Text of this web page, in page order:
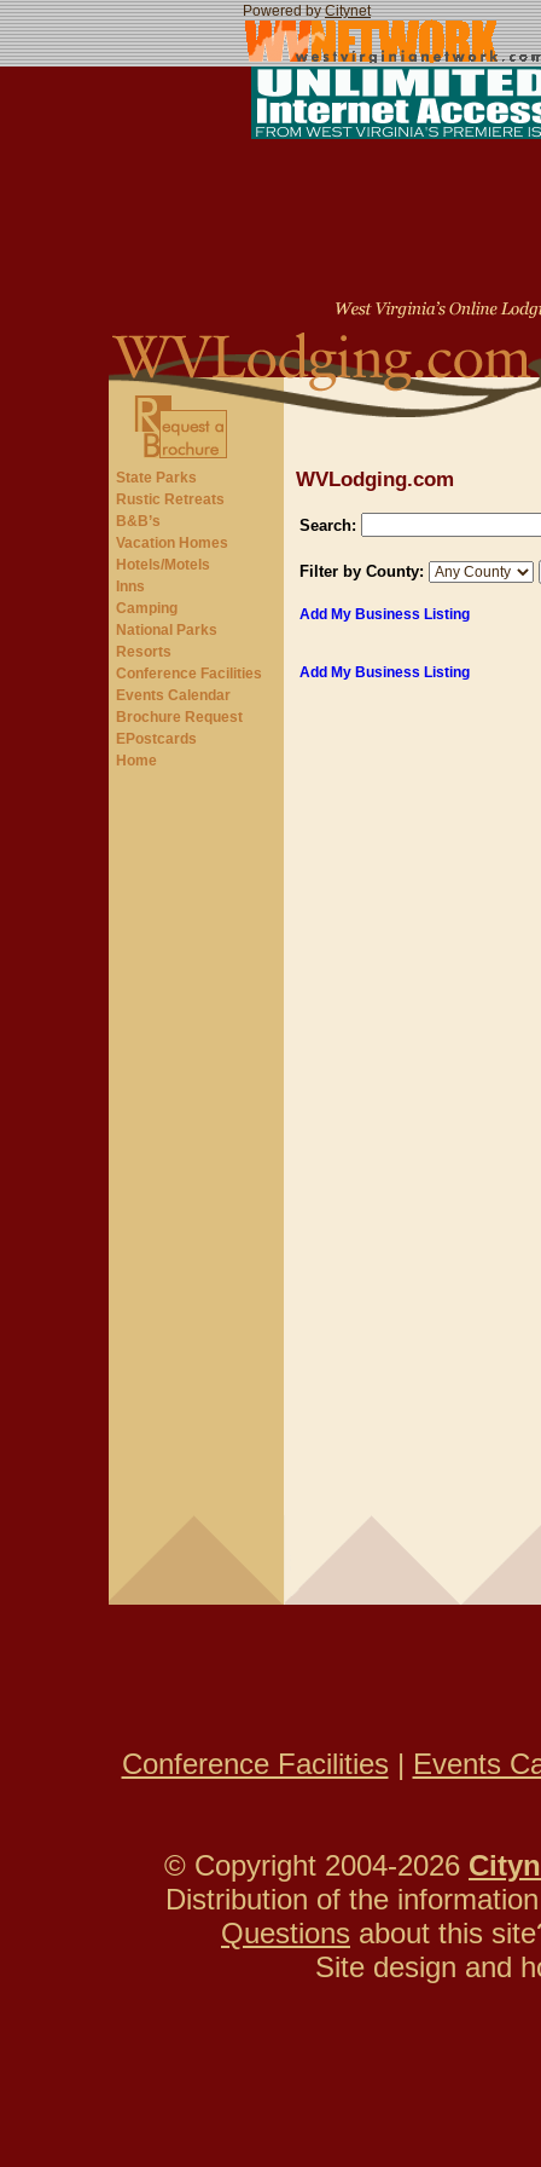
Powered byCitynet
State Parks
Rustic Retreats
B&B’s
Vacation Homes
Hotels/Motels
Inns
Camping
National Parks
Resorts
Conference Facilities
Events Calendar
Brochure Request
EPostcards
Home
WVLodging.com
Search:
Filter by County:
Add My Business Listing
Add My Business Listing
Conference Facilities | Events
© Copyright 2004-2026
Distribution of the
Questions about this
Site design and